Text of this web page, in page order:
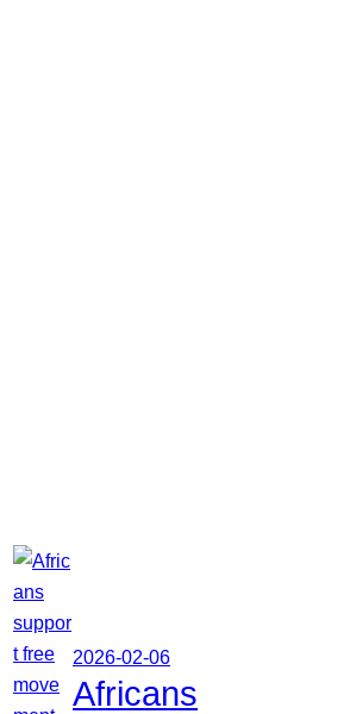
2026-02-06
Africans